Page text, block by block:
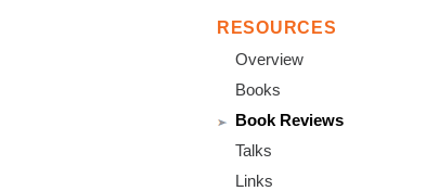
m
RESOURCES
Overview
Books
Book Reviews
Talks
Links